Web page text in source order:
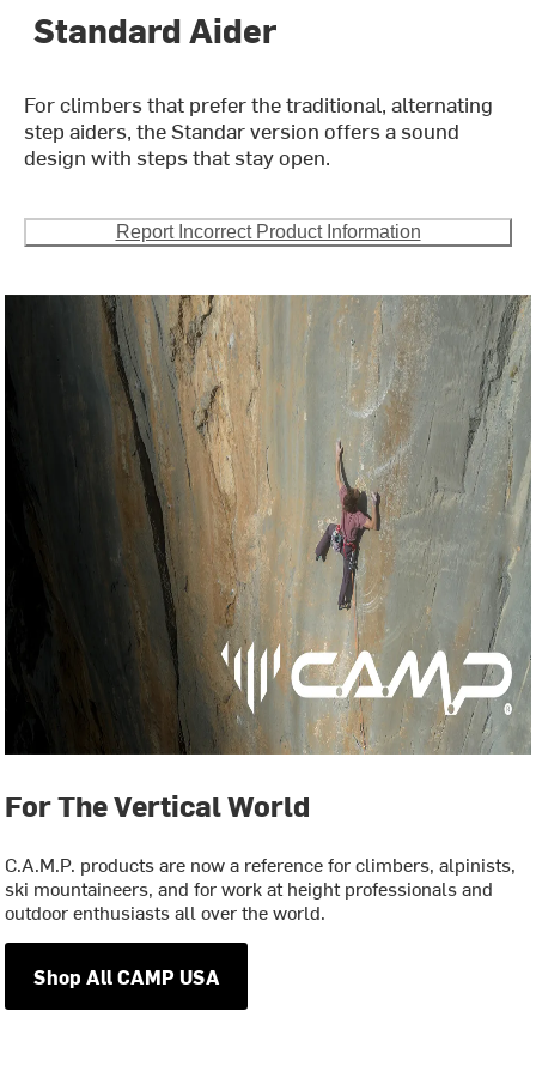
Standard Aider
For climbers that prefer the traditional, alternating
step aiders, the Standar version offers a sound
design with steps that stay open.
Report Incorrect Product Information
For The Vertical World
C.A.M.P. products are now a reference for climbers, alpinists,
ski mountaineers, and for work at height professionals and
outdoor enthusiasts all over the world.
Shop All CAMP USA